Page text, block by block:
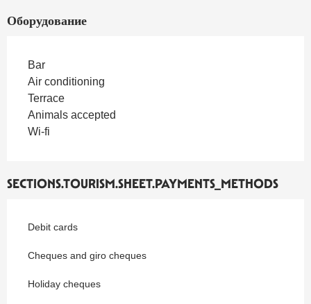
Оборудование
Bar
Air conditioning
Terrace
Animals accepted
Wi-fi
SECTIONS.TOURISM.SHEET.PAYMENTS_METHODS
Debit cards
Cheques and giro cheques
Holiday cheques